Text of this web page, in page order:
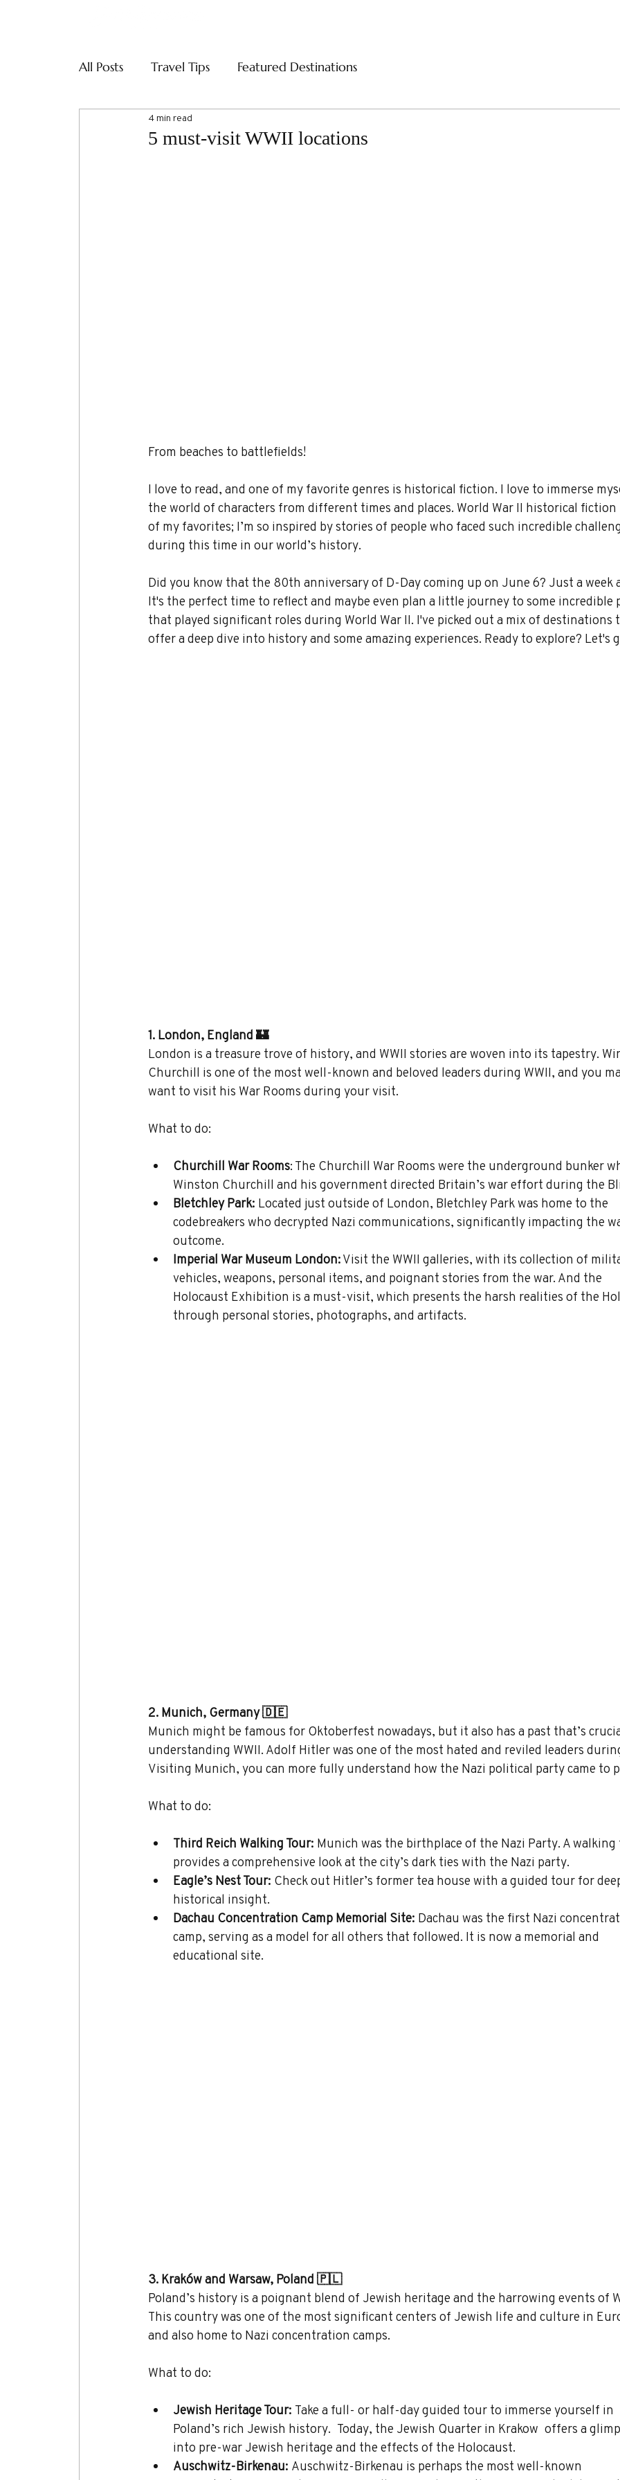
All Posts Travel Tips Featured Destinations
5 must-visit WWII locations
4 min read
From beaches to battlefields!
I love to read, and one of my favorite genres is historical fiction. I love to immerse
the world of characters from different times and places. World War II historical
of my favorites; I’m so inspired by stories of people who faced such incredible
during this time in our world’s history.
Did you know that the 80th anniversary of D-Day coming up on June 6? Just a week
It's the perfect time to reflect and maybe even plan a little journey to some incredible
that played significant roles during World War II. I've picked out a mix of
offer a deep dive into history and some amazing experiences. Ready to explore? Let's
1. London, England 🏰
London is a treasure trove of history, and WWII stories are woven into its tapestry.
Churchill is one of the most well-known and beloved leaders during WWII, and you
want to visit his War Rooms during your visit.
What to do:
Churchill War Rooms: The Churchill War Rooms were the underground bunker
Winston Churchill and his government directed Britain’s war effort during the
Bletchley Park: Located just outside of London, Bletchley Park was home to the
codebreakers who decrypted Nazi communications, significantly impacting the
outcome.
Imperial War Museum London: Visit the WWII galleries, with its collection of
vehicles, weapons, personal items, and poignant stories from the war. And the
Holocaust Exhibition is a must-visit, which presents the harsh realities of the
through personal stories, photographs, and artifacts.
2. Munich, Germany 🇩🇪
Munich might be famous for Oktoberfest nowadays, but it also has a past that’s
understanding WWII. Adolf Hitler was one of the most hated and reviled leaders
Visiting Munich, you can more fully understand how the Nazi political party came to
What to do:
Third Reich Walking Tour: Munich was the birthplace of the Nazi Party. A
provides a comprehensive look at the city’s dark ties with the Nazi party.
Eagle’s Nest Tour: Check out Hitler’s former tea house with a guided tour for
historical insight.
Dachau Concentration Camp Memorial Site: Dachau was the first Nazi
camp, serving as a model for all others that followed. It is now a memorial and
educational site.
3. Kraków and Warsaw, Poland 🇵🇱
Poland’s history is a poignant blend of Jewish heritage and the harrowing events of
This country was one of the most significant centers of Jewish life and culture in
and also home to Nazi concentration camps.
What to do:
Jewish Heritage Tour: Take a full- or half-day guided tour to immerse yourself in
Poland’s rich Jewish history.  Today, the Jewish Quarter in Krakow  offers a
into pre-war Jewish heritage and the effects of the Holocaust.
Auschwitz-Birkenau: Auschwitz-Birkenau is perhaps the most well-known